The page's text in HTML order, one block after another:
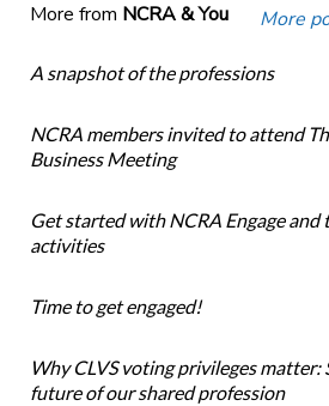
More from NCRA & You More
A snapshot of the professions
NCRA members invited to attend
Business Meeting
Get started with NCRA Engage and
activities
Time to get engaged!
Why CLVS voting privileges
future of our shared profession